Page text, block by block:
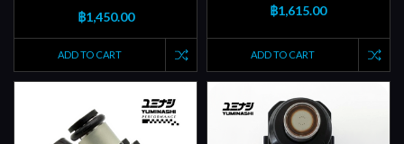
฿1,450.00
ADD TO CART
฿1,615.00
ADD TO CART